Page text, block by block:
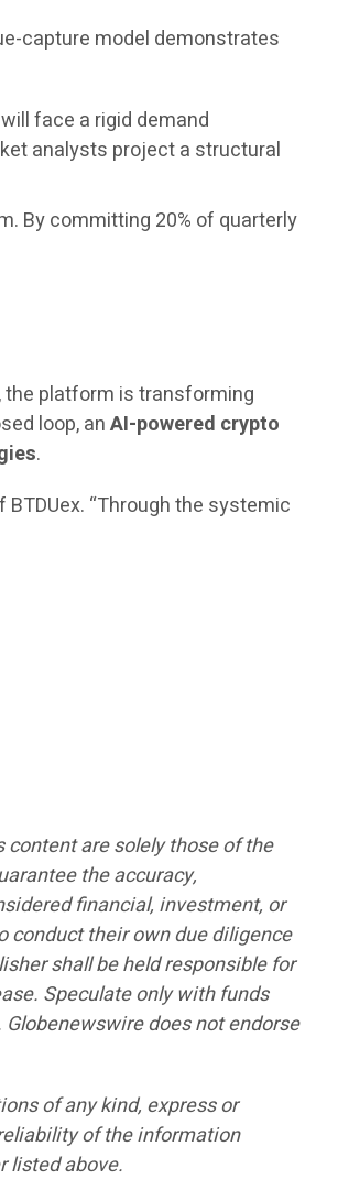
capture model demonstrates
face a rigid demand
analysts project a structural
By committing 20% of quarterly
the platform is transforming
loop, anAI-powered crypto
.
“Through the systemic
content are solely those of the
the accuracy,
financial, investment, or
conduct their own due diligence
shall be held responsible for
Speculate only with funds
does not endorse
of any kind, express or
of the information
listed above.